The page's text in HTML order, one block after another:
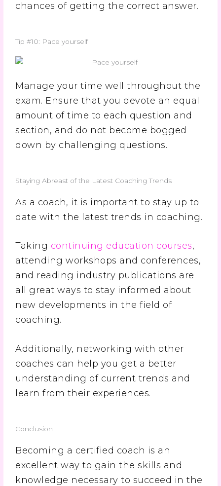
chances of getting the correct answer.
Tip #10: Pace yourself
Manage your time well throughout the
exam. Ensure that you devote an equal
amount of time to each question and
section, and do not become bogged
down by challenging questions.
Staying Abreast of the Latest Coaching Trends
As a coach, it is important to stay up to
date with the latest trends in coaching.
Taking continuing education courses,
attending workshops and conferences,
and reading industry publications are
all great ways to stay informed about
new developments in the field of
coaching.
Additionally, networking with other
coaches can help you get a better
understanding of current trends and
learn from their experiences.
Conclusion
Becoming a certified coach is an
excellent way to gain the skills and
knowledge necessary to succeed in the